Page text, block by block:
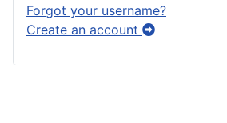
Forgot your username?
Create an account